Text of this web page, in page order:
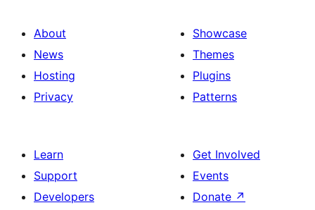
About
News
Hosting
Privacy
Showcase
Themes
Plugins
Patterns
Learn
Support
Developers
Get Involved
Events
Donate ↗